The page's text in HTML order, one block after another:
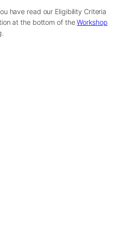
have read our Eligibility Criteria
at the bottom of theWorkshop